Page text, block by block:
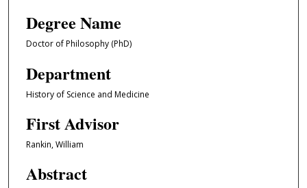
Degree Name
Doctor of Philosophy (PhD)
Department
History of Science and Medicine
First Advisor
Rankin, William
Abstract